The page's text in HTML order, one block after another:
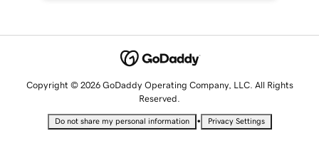
Copyright © 2026 GoDaddy Operating Company, LLC. All Rights
Reserved.
Do not share my personal information • Privacy Settings